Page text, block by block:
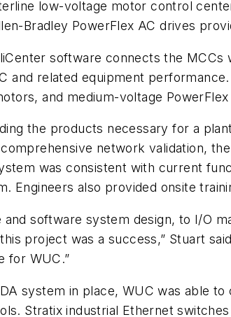
low-voltage motor control
Bradley PowerFlex AC drives
software connects the
and related equipment
and medium-voltage
the products necessary for a
network validation,
was consistent with current
Engineers also provided onsite
and software system design, to I/O
project was a success,” Stuart
for WUC.”
system in place, WUC was able
Stratix industrial Ethernet